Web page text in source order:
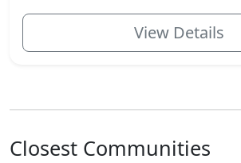
View Details
Closest Communities